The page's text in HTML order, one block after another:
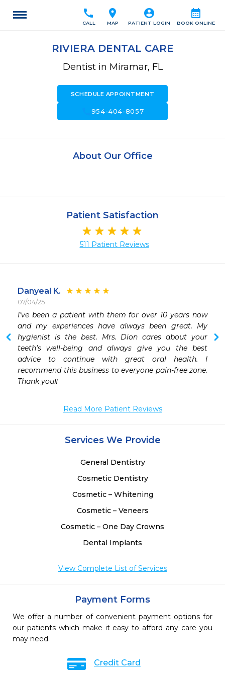
calendar_month
BOOK ONLINE
account_circle
PATIENT LOGIN
location_on
MAP
call
CALL
RIVIERA DENTAL CARE
Dentist in Miramar, FL
SCHEDULE APPOINTMENT
954-404-8057
About Our Office
Patient Satisfaction
511 Patient Reviews
Danyeal K.
07/04/25
I’ve been a patient with them for over 10 years now
and my experiences have always been great. My
hygienist is the best. Mrs. Dion cares about your
teeth's well-being and always give you the best
advice to continue with great oral health. I
recommend this business to everyone pain-free zone.
Thank you‼️
Read More Patient Reviews
Services We Provide
General Dentistry
Cosmetic Dentistry
Cosmetic – Whitening
Cosmetic – Veneers
Cosmetic – One Day Crowns
Dental Implants
View Complete List of Services
Payment Forms
We offer a number of convenient payment options for
our patients which make it easy to afford any care you
may need.
Credit Card